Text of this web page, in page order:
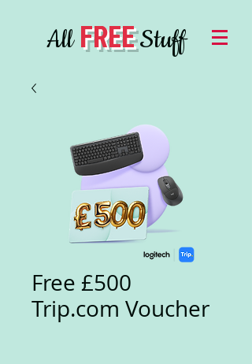
AllFREEStuff
Free £500
Trip.com Voucher